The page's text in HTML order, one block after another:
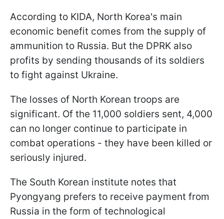
According to KIDA, North Korea's main
economic benefit comes from the supply of
ammunition to Russia. But the DPRK also
profits by sending thousands of its soldiers
to fight against Ukraine.
The losses of North Korean troops are
significant. Of the 11,000 soldiers sent, 4,000
can no longer continue to participate in
combat operations - they have been killed or
seriously injured.
The South Korean institute notes that
Pyongyang prefers to receive payment from
Russia in the form of technological